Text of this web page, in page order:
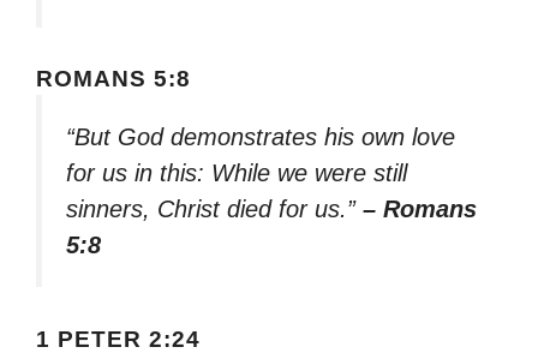
ROMANS 5:8
“But God demonstrates his own love
for us in this: While we were still
sinners, Christ died for us.” – Romans
5:8
1 PETER 2:24